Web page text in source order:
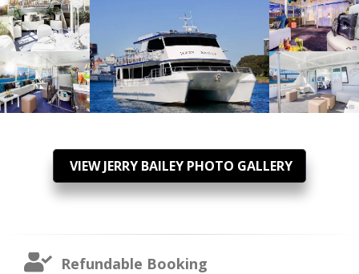
VIEW JERRY BAILEY PHOTO GALLERY
Refundable Booking